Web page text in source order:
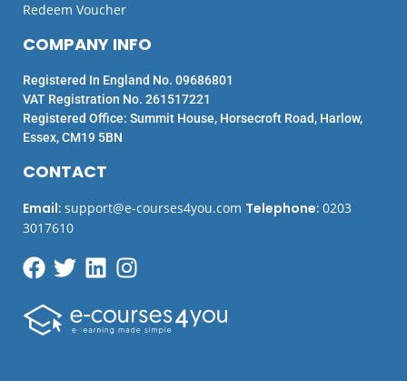
Redeem Voucher
CONTACT
Email: support@e-courses4you.com Telephone: 0203
3017610
COMPANY INFO
Registered In England No. 09686801
VAT Registration No. 261517221
Registered Office: Summit House, Horsecroft Road, Harlow,
Essex, CM19 5BN